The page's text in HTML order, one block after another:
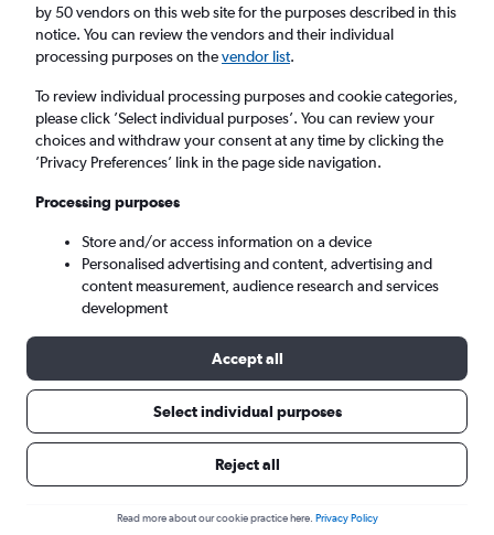
London, United Kingdom
Wed 12/8 Midday - Wed 19/8
Search
Here’s why our users search for
rental cars through Cheapflights
by 50 vendors on this web site for the purposes described in this
notice. You can review the vendors and their individual
processing purposes on thevendor list.
To review individual processing purposes and cookie categories,
please click ’Select individual purposes’. You can review your
choices and withdraw your consent at any time by clicking the
’Privacy Preferences’ link in the page side navigation.
Processing purposes
Store and/or access information on a device
Personalised advertising and content, advertising and
content measurement, audience research and services
development
Accept all
Select individual purposes
Reject all
Read more about our cookie practice here. Privacy Policy